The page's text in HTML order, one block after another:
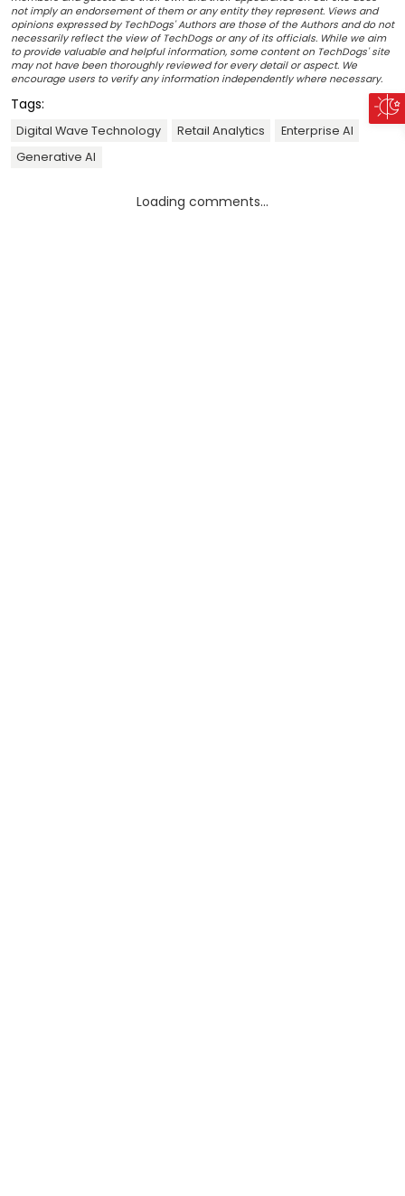
not imply an endorsement of them or any entity they represent. Views and
opinions expressed by TechDogs' Authors are those of the Authors and do not
necessarily reflect the view of TechDogs or any of its officials. While we aim
to provide valuable and helpful information, some content on TechDogs' site
may not have been thoroughly reviewed for every detail or aspect. We
encourage users to verify any information independently where necessary.
Tags:
Digital Wave Technology Retail Analytics
Enterprise AI
Generative AI
Loading comments...